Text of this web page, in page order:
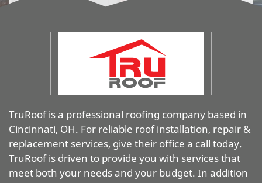
TruRoof is a professional roofing company based in
Cincinnati, OH. For reliable roof installation, repair &
replacement services, give their office a call today.
TruRoof is driven to provide you with services that
meet both your needs and your budget. In addition